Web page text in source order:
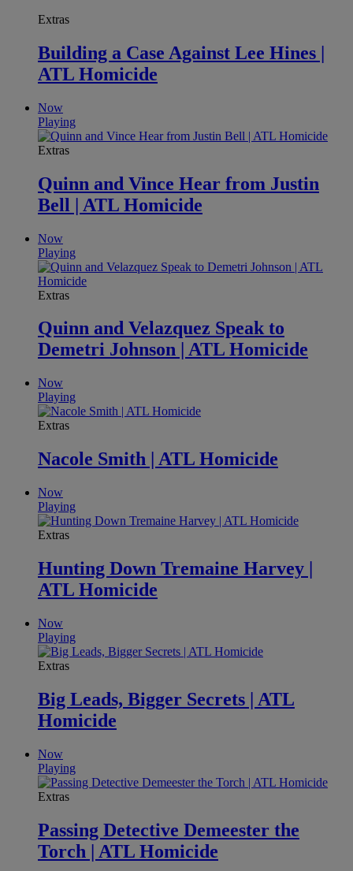
Extras
Building a Case Against Lee Hines |
ATL Homicide
Now
Playing
Extras
Quinn and Vince Hear from Justin
Bell | ATL Homicide
Now
Playing
Extras
Quinn and Velazquez Speak to
Demetri Johnson | ATL Homicide
Now
Playing
Extras
Nacole Smith | ATL Homicide
Now
Playing
Extras
Hunting Down Tremaine Harvey |
ATL Homicide
Now
Playing
Extras
Big Leads, Bigger Secrets | ATL
Homicide
Now
Playing
Extras
Passing Detective Demeester the
Torch | ATL Homicide